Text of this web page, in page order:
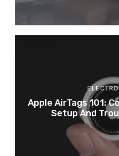
Apple AirTags 101:
Setup And